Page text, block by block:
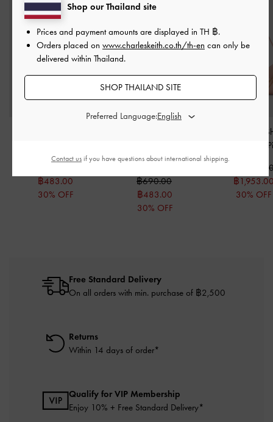
฿483.00
30% OFF
Pink
฿690.00
฿483.00
30% OFF
Atwood Chain
Light
฿
฿
30% OFF
Free Standard Delivery
On all orders with min. purchase of ฿2,500
Returns
Within 14 days of order*
Qualify for VIP Membership
Enjoy 10% + Free Standard Delivery*
Shop our Thailand site
Prices and payment amounts are displayed in TH ฿.
Orders placed on www.charleskeith.co.th/th-en can only be
delivered within Thailand.
SHOP THAILAND SITE
Preferred Language:
Contact us if you have questions about international shipping.